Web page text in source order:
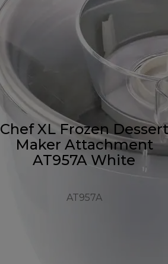
Chef XL Frozen Dessert
Maker Attachment
AT957A White
AT957A